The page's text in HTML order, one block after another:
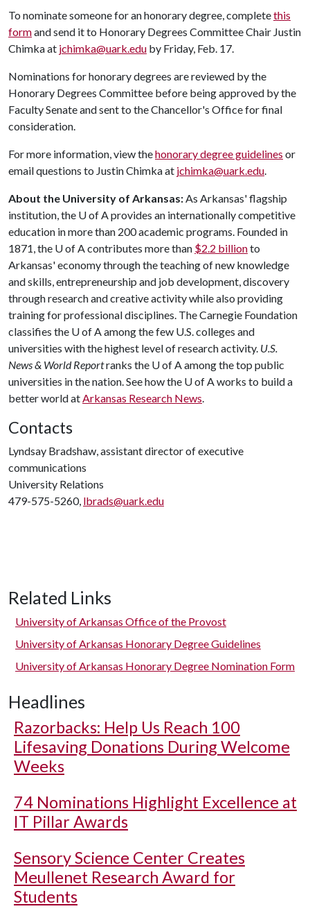
To nominate someone for an honorary degree, completethis
formand send it to Honorary Degrees Committee Chair Justin
Chimka at jchimka@uark.edu by Friday, Feb. 17.
Nominations for honorary degrees are reviewed by the
Honorary Degrees Committee before being approved by the
Faculty Senate and sent to the Chancellor's Office for final
consideration.
For more information, view thehonorary degree guidelines or
email questions to Justin Chimka at jchimka@uark.edu.
About the University of Arkansas:As Arkansas' flagship
institution, the U of Aprovides an internationally competitive
education in more than 200 academic programs. Founded in
1871, the U of Acontributes more than $2.2 billionto
Arkansas' economy through the teaching of new knowledge
and skills, entrepreneurship and job development, discovery
through research and creative activity while also providing
training for professional disciplines. The Carnegie Foundation
classifies the U of Aamong the few U.S. colleges and
universities with the highest level of research activity. U.S.
News & World Reportranks the U of Aamong the top public
universities in the nation. See how the U of Aworks to build a
better world atArkansas Research News.
Contacts
Lyndsay Bradshaw, assistant director of executive
communications
University Relations
479-575-5260, lbrads@uark.edu
Related Links
University of Arkansas Office of the Provost
University of Arkansas Honorary Degree Guidelines
University of Arkansas Honorary Degree Nomination Form
Headlines
Razorbacks: Help Us Reach 100
Lifesaving Donations During Welcome
Weeks
74 Nominations Highlight Excellence at
IT Pillar Awards
Sensory Science Center Creates
Meullenet Research Award for
Students